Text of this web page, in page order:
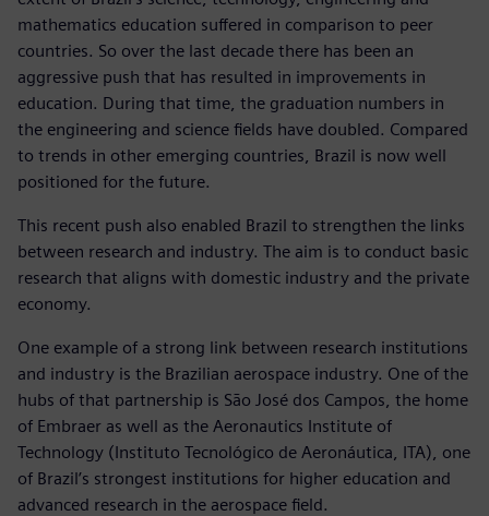
mathematics education suffered in comparison to peer
countries. So over the last decade there has been an
aggressive push that has resulted in improvements in
education. During that time, the graduation numbers in
the engineering and science fields have doubled. Compared
to trends in other emerging countries, Brazil is now well
positioned for the future.
This recent push also enabled Brazil to strengthen the links
between research and industry. The aim is to conduct basic
research that aligns with domestic industry and the private
economy.
One example of a strong link between research institutions
and industry is the Brazilian aerospace industry. One of the
hubs of that partnership is São José dos Campos, the home
of Embraer as well as the Aeronautics Institute of
Technology (Instituto Tecnológico de Aeronáutica, ITA), one
of Brazil’s strongest institutions for higher education and
advanced research in the aerospace field.